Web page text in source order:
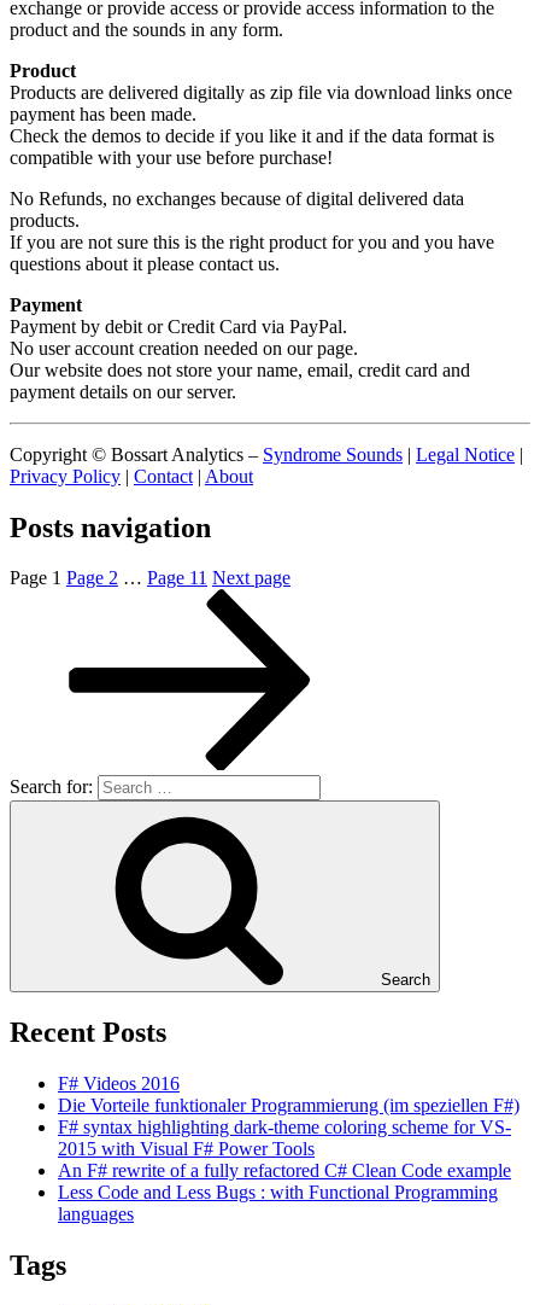
exchange or provide access or provide access information to the
product and the sounds in any form.
Product
Products are delivered digitally as zip file via download links once
payment has been made.
Check the demos to decide if you like it and if the data format is
compatible with your use before purchase!
No Refunds, no exchanges because of digital delivered data
products.
If you are not sure this is the right product for you and you have
questions about it please contact us.
Payment
Payment by debit or Credit Card via PayPal.
No user account creation needed on our page.
Our website does not store your name, email, credit card and
payment details on our server.
Copyright © Bossart Analytics – Syndrome Sounds | Legal Notice |
Privacy Policy | Contact | About
Posts navigation
Page 1 Page 2 … Page 11 Next page
Search for:
Search
Recent Posts
F# Videos 2016
Die Vorteile funktionaler Programmierung (im speziellen F#)
F# syntax highlighting dark-theme coloring scheme for VS-
2015 with Visual F# Power Tools
An F# rewrite of a fully refactored C# Clean Code example
Less Code and Less Bugs : with Functional Programming
languages
Tags